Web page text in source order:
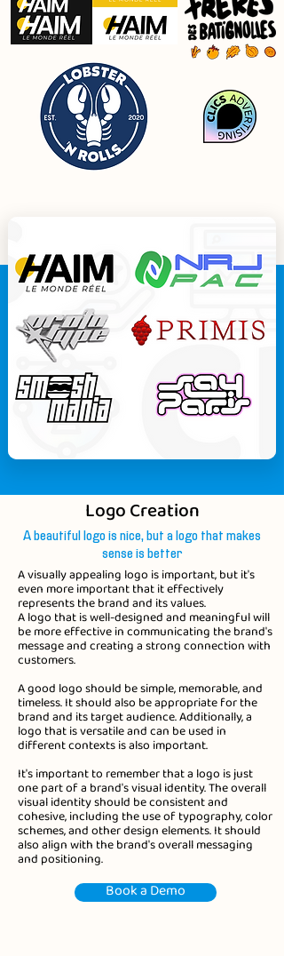
Logo Creation
A beautiful logo is nice, but a logo that makes
sense is better
A visually appealing logo is important, but it's
even more important that it effectively
represents the brand and its values.
A logo that is well-designed and meaningful will
be more effective in communicating the brand's
message and creating a strong connection with
customers.
A good logo should be simple, memorable, and
timeless. It should also be appropriate for the
brand and its target audience. Additionally, a
logo that is versatile and can be used in
different contexts is also important.
It's important to remember that a logo is just
one part of a brand's visual identity. The overall
visual identity should be consistent and
cohesive, including the use of typography, color
schemes, and other design elements. It should
also align with the brand's overall messaging
and positioning.
Book a Demo